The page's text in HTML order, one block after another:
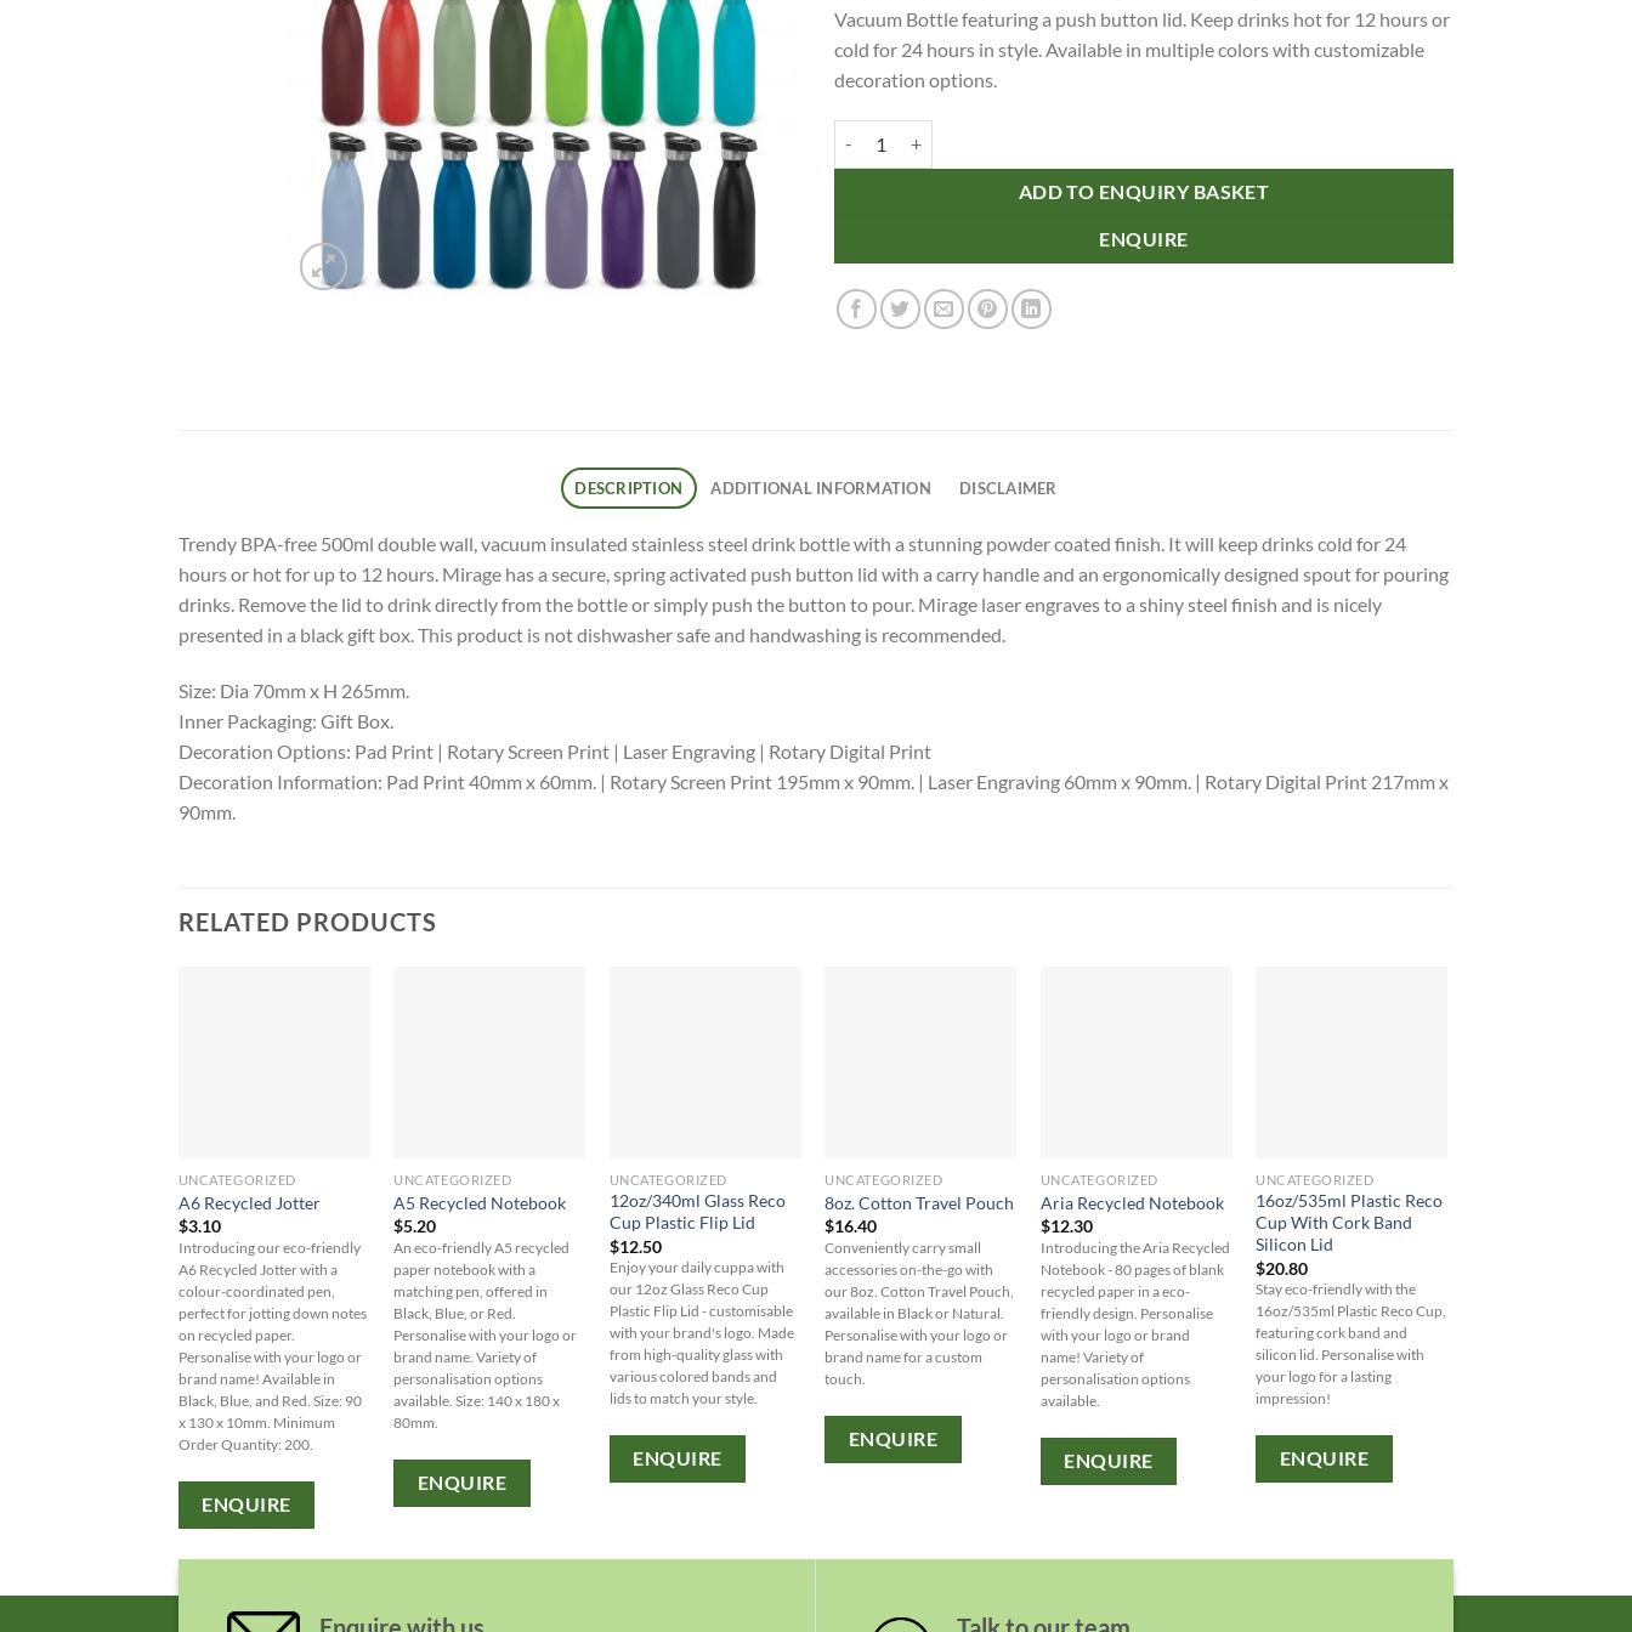
Vacuum Bottle featuring a push button lid. Keep drinks hot for 12 hours or
cold for 24 hours in style. Available in multiple colors with customizable
decoration options.
ADD TO ENQUIRY BASKET
ENQUIRE
DESCRIPTION ADDITIONAL INFORMATION DISCLAIMER
Trendy BPA-free 500ml double wall, vacuum insulated stainless steel drink bottle with a stunning powder coated finish. It will keep drinks cold for 24
hours or hot for up to 12 hours. Mirage has a secure, spring activated push button lid with a carry handle and an ergonomically designed spout for pouring
drinks. Remove the lid to drink directly from the bottle or simply push the button to pour. Mirage laser engraves to a shiny steel finish and is nicely
presented in a black gift box. This product is not dishwasher safe and handwashing is recommended.
Size: Dia 70mm x H 265mm.
Inner Packaging: Gift Box.
Decoration Options: Pad Print | Rotary Screen Print | Laser Engraving | Rotary Digital Print
Decoration Information: Pad Print 40mm x 60mm. | Rotary Screen Print 195mm x 90mm. | Laser Engraving 60mm x 90mm. | Rotary Digital Print 217mm x
90mm.
RELATED PRODUCTS
UNCATEGORIZED
A6 Recycled Jotter
$3.10
Introducing our eco-friendly
A6 Recycled Jotter with a
colour-coordinated pen,
perfect for jotting down notes
on recycled paper.
Personalise with your logo or
brand name! Available in
Black, Blue, and Red. Size: 90
x 130 x 10mm. Minimum
Order Quantity: 200.
ENQUIRE
UNCATEGORIZED
A5 Recycled Notebook
$5.20
An eco-friendly A5 recycled
paper notebook with a
matching pen, offered in
Black, Blue, or Red.
Personalise with your logo or
brand name. Variety of
personalisation options
available. Size: 140 x 180 x
80mm.
ENQUIRE
UNCATEGORIZED
12oz/340ml Glass Reco
Cup Plastic Flip Lid
$12.50
Enjoy your daily cuppa with
our 12oz Glass Reco Cup
Plastic Flip Lid - customisable
with your brand's logo. Made
from high-quality glass with
various colored bands and
lids to match your style.
ENQUIRE
UNCATEGORIZED
8oz. Cotton Travel Pouch
$16.40
Conveniently carry small
accessories on-the-go with
our 8oz. Cotton Travel Pouch,
available in Black or Natural.
Personalise with your logo or
brand name for a custom
touch.
ENQUIRE
UNCATEGORIZED
Aria Recycled Notebook
$12.30
Introducing the Aria Recycled
Notebook - 80 pages of blank
recycled paper in a eco-
friendly design. Personalise
with your logo or brand
name! Variety of
personalisation options
available.
ENQUIRE
UNCATEGORIZED
16oz/535ml Plastic Reco
Cup With Cork Band
Silicon Lid
$20.80
Stay eco-friendly with the
16oz/535ml Plastic Reco Cup,
featuring cork band and
silicon lid. Personalise with
your logo for a lasting
impression!
ENQUIRE